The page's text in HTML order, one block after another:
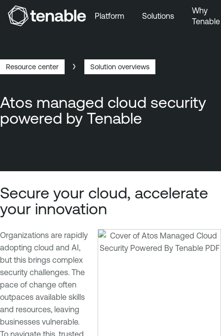
Skip to Footer
Platform Solutions
Why
Tenable
Breadcrumb
Resource center Solution overviews
Atos managed cloud security
powered by Tenable
Secure your cloud, accelerate
your innovation
Organizations are rapidly
adopting cloud and AI,
but this brings complex
security challenges. The
pace of change often
outpaces available skills
and resources, leaving
businesses vulnerable.
To navigate this, trusted